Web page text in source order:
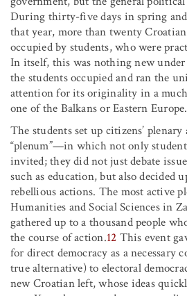
During thirty-five days in spring
that year, more than twenty
occupied by students, who were
In itself, this was nothing new
the students occupied and ran the
attention for its originality in a
one of the Balkans or Eastern Europe.
The students set up citizens’
“plenum”—in which not only
invited; they did not just debate
such as education, but also decided
rebellious actions. The most active
Humanities and Social Sciences in
gathered up to a thousand people
the course of action.12 This event
for direct democracy as a necessary
true alternative) to electoral
new Croatian left, whose ideas